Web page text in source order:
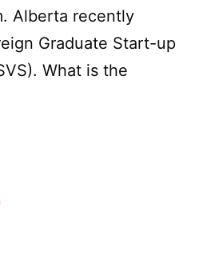
Alberta recently
Graduate Start-up
What is the